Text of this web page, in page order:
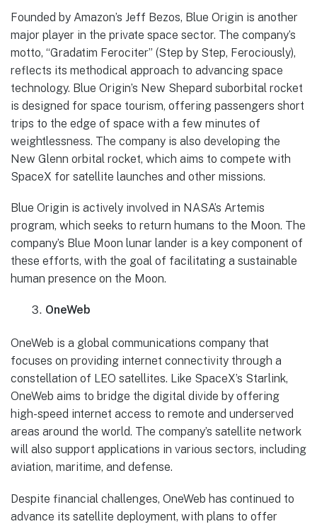
Founded by Amazon’s Jeff Bezos, Blue Origin is another
major player in the private space sector. The company’s
motto, “Gradatim Ferociter” (Step by Step, Ferociously),
reflects its methodical approach to advancing space
technology. Blue Origin’s New Shepard suborbital rocket
is designed for space tourism, offering passengers short
trips to the edge of space with a few minutes of
weightlessness. The company is also developing the
New Glenn orbital rocket, which aims to compete with
SpaceX for satellite launches and other missions.
Blue Origin is actively involved in NASA’s Artemis
program, which seeks to return humans to the Moon. The
company’s Blue Moon lunar lander is a key component of
these efforts, with the goal of facilitating a sustainable
human presence on the Moon.
OneWeb
OneWeb is a global communications company that
focuses on providing internet connectivity through a
constellation of LEO satellites. Like SpaceX’s Starlink,
OneWeb aims to bridge the digital divide by offering
high-speed internet access to remote and underserved
areas around the world. The company’s satellite network
will also support applications in various sectors, including
aviation, maritime, and defense.
Despite financial challenges, OneWeb has continued to
advance its satellite deployment, with plans to offer